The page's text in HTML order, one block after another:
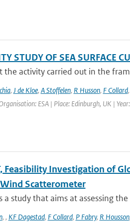
STUDY OF SEA SURFACE
the activity carried out in the
, J de Kloe, A Stoffelen, R Husson, F Collard,
ESA | Place: Edinburgh, UK |
Feasibility Investigation of
Scatterometer
a study that aims at assessing
, , KF Dagestad, F Collard, P Fabry, R Housson,